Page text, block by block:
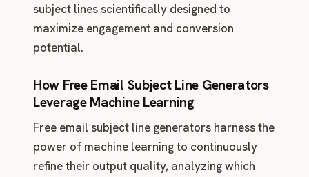
subject lines scientifically designed to
maximize engagement and conversion
potential.
How Free Email Subject Line Generators
Leverage Machine Learning
Free email subject line generators harness the
power of machine learning to continuously
refine their output quality, analyzing which